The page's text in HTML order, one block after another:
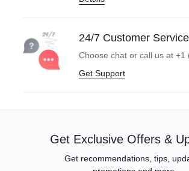
24/7 Customer Service
Choose chat or call us at +1
Get Support
Get Exclusive Offers &
Get recommendations, tips,